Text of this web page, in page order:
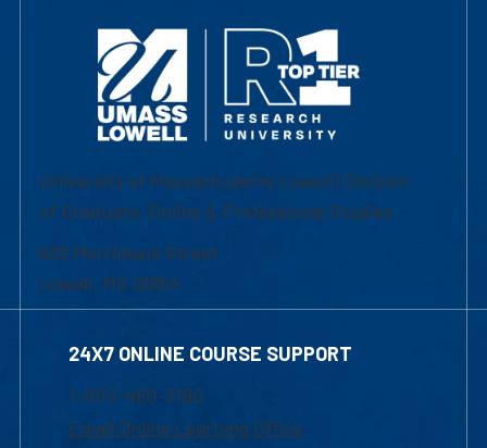
University of Massachusetts Lowell | Division
of Graduate, Online & Professional Studies
839 Merrimack Street
Lowell, MA 01854
24X7 ONLINE COURSE SUPPORT
1-800-480-3190
Email Online Learning Office